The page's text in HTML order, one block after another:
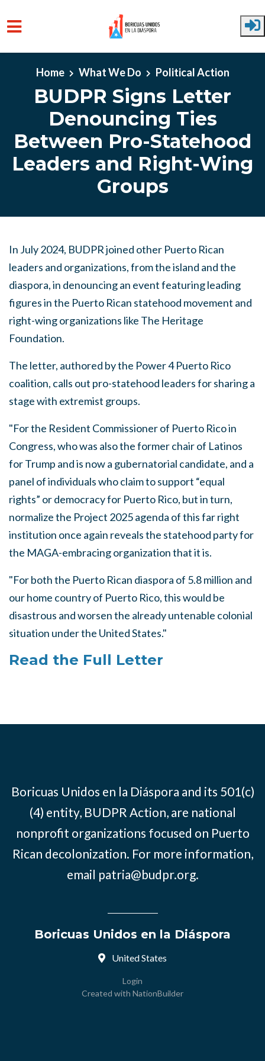
Home What We Do Political Action
BUDPR Signs Letter
Denouncing Ties
Between Pro-Statehood
Leaders and Right-Wing
Groups
In July 2024, BUDPR joined other Puerto Rican
leaders and organizations, from the island and the
diaspora, in denouncing an event featuring leading
figures in the Puerto Rican statehood movement and
right-wing organizations like The Heritage
Foundation.
The letter, authored by the Power 4 Puerto Rico
coalition, calls out pro-statehood leaders for sharing a
stage with extremist groups.
"For the Resident Commissioner of Puerto Rico in
Congress, who was also the former chair of Latinos
for Trump and is now a gubernatorial candidate, and a
panel of individuals who claim to support “equal
rights” or democracy for Puerto Rico, but in turn,
normalize the Project 2025 agenda of this far right
institution once again reveals the statehood party for
the MAGA-embracing organization that it is.
"For both the Puerto Rican diaspora of 5.8 million and
our home country of Puerto Rico, this would be
disastrous and worsen the already untenable colonial
situation under the United States."
Read the Full Letter
Boricuas Unidos en la Diáspora and its 501(c)
(4) entity, BUDPR Action, are national
nonprofit organizations focused on Puerto
Rican decolonization. For more information,
email patria@budpr.org.
Boricuas Unidos en la Diáspora
United States
Login
Created with NationBuilder